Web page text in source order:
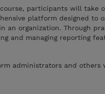
participants will take
platform designed to
an organization. Through
and managing reporting
administrators and